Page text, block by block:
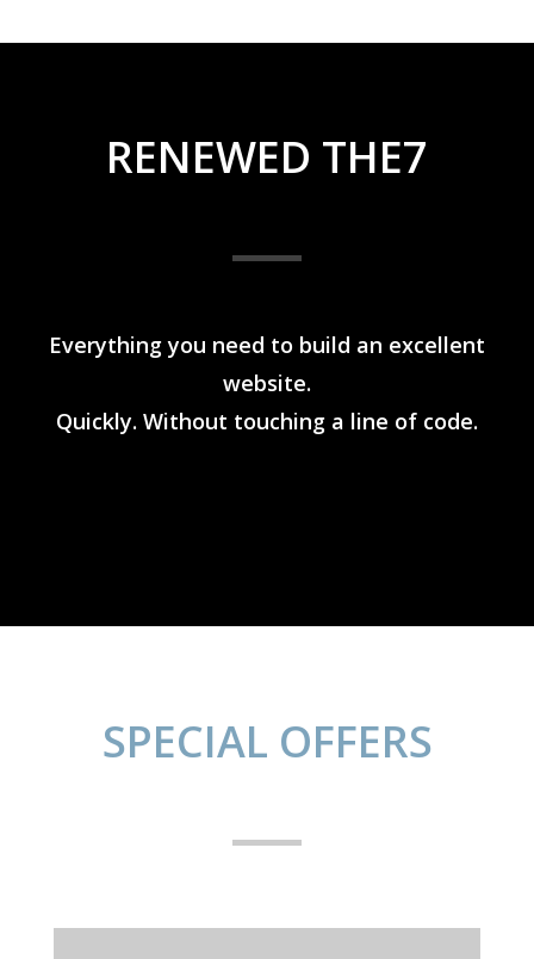
RENEWED THE7
Everything you need to build an excellent
website.
Quickly. Without touching a line of code.
SPECIAL OFFERS